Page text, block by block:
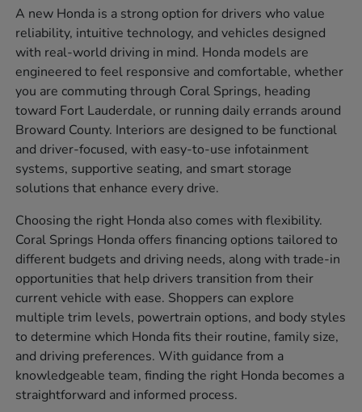
A new Honda is a strong option for drivers who value
reliability, intuitive technology, and vehicles designed
with real-world driving in mind. Honda models are
engineered to feel responsive and comfortable, whether
you are commuting through Coral Springs, heading
toward Fort Lauderdale, or running daily errands around
Broward County. Interiors are designed to be functional
and driver-focused, with easy-to-use infotainment
systems, supportive seating, and smart storage
solutions that enhance every drive.
Choosing the right Honda also comes with flexibility.
Coral Springs Honda offers financing options tailored to
different budgets and driving needs, along with trade-in
opportunities that help drivers transition from their
current vehicle with ease. Shoppers can explore
multiple trim levels, powertrain options, and body styles
to determine which Honda fits their routine, family size,
and driving preferences. With guidance from a
knowledgeable team, finding the right Honda becomes a
straightforward and informed process.